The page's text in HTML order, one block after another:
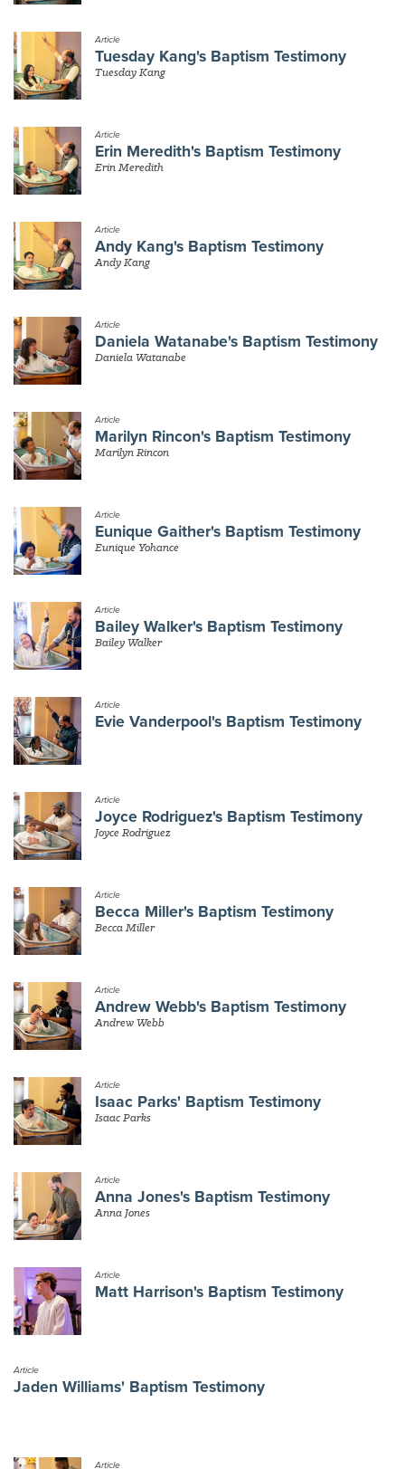
Article
Tuesday Kang's Baptism Testimony
Tuesday Kang
Article
Erin Meredith's Baptism Testimony
Erin Meredith
Article
Andy Kang's Baptism Testimony
Andy Kang
Article
Daniela Watanabe's Baptism Testimony
Daniela Watanabe
Article
Marilyn Rincon's Baptism Testimony
Marilyn Rincon
Article
Eunique Gaither's Baptism Testimony
Eunique Yohance
Article
Bailey Walker's Baptism Testimony
Bailey Walker
Article
Evie Vanderpool's Baptism Testimony
Article
Joyce Rodriguez's Baptism Testimony
Joyce Rodriguez
Article
Becca Miller's Baptism Testimony
Becca Miller
Article
Andrew Webb's Baptism Testimony
Andrew Webb
Article
Isaac Parks' Baptism Testimony
Isaac Parks
Article
Anna Jones's Baptism Testimony
Anna Jones
Article
Matt Harrison's Baptism Testimony
Article
Jaden Williams' Baptism Testimony
Article